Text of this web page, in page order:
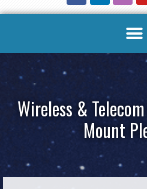
Wireless &
Mount